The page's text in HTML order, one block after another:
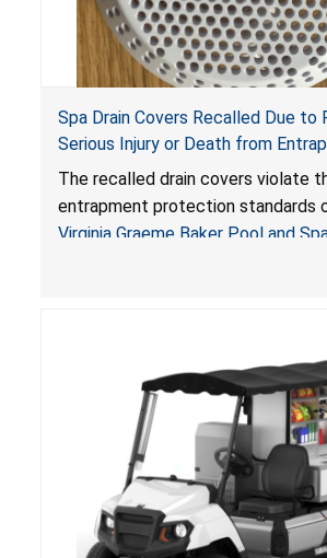
Spa Drain Covers Recalled Due to
Serious Injury or Death from
Drowning Hazards; Violate Virginia
Pool & Spa Safety Act; Sold on
Arrogantf
The recalled drain covers violate
entrapment protection standards
Virginia Graeme Baker Pool and